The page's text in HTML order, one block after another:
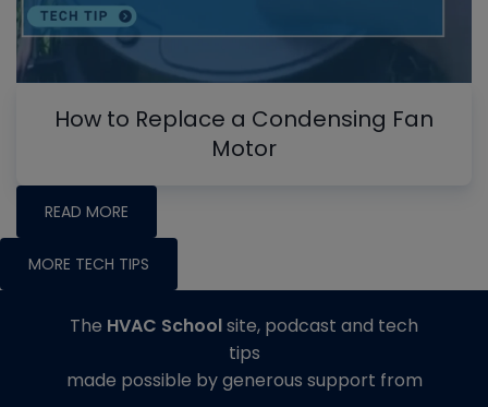
How to Replace a Condensing Fan
Motor
READ MORE
MORE TECH TIPS
The HVAC Schoolsite, podcast and tech
tips
made possible by generous support from